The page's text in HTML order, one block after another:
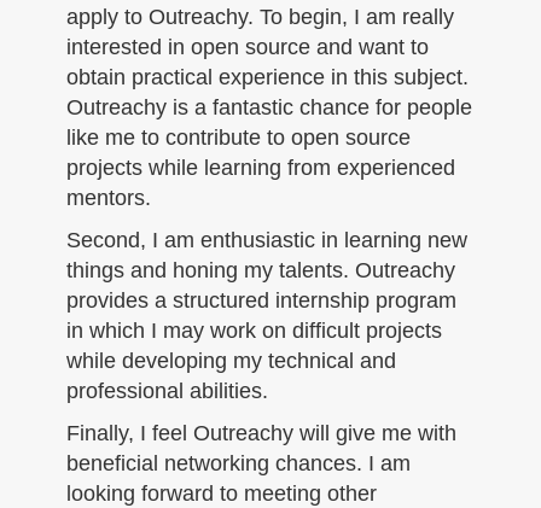
apply to Outreachy. To begin, I am really
interested in open source and want to
obtain practical experience in this subject.
Outreachy is a fantastic chance for people
like me to contribute to open source
projects while learning from experienced
mentors.
Second, I am enthusiastic in learning new
things and honing my talents. Outreachy
provides a structured internship program
in which I may work on difficult projects
while developing my technical and
professional abilities.
Finally, I feel Outreachy will give me with
beneficial networking chances. I am
looking forward to meeting other